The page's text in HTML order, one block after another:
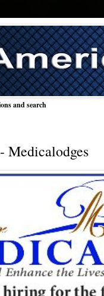
and search
Medicalodges